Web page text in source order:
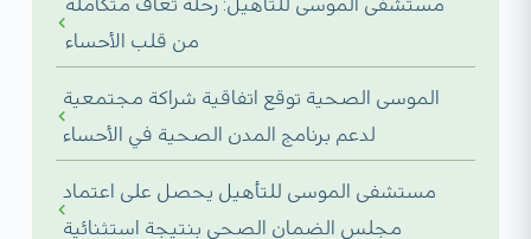
مستشفى الموسى للتأهيل: رحلة تعاف متكاملة
من قلب الأحساء
الموسى الصحية توقع اتفاقية شراكة مجتمعية
لدعم برنامج المدن الصحية في الأحساء
مستشفى الموسى للتأهيل يحصل على اعتماد
مجلس الضمان الصحي بنتيجة استثنائية